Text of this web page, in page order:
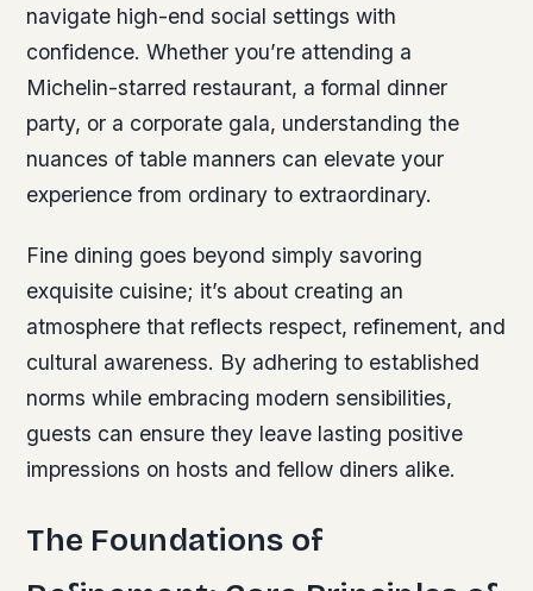
navigate high-end social settings with
confidence. Whether you’re attending a
Michelin-starred restaurant, a formal dinner
party, or a corporate gala, understanding the
nuances of table manners can elevate your
experience from ordinary to extraordinary.
Fine dining goes beyond simply savoring
exquisite cuisine; it’s about creating an
atmosphere that reflects respect, refinement, and
cultural awareness. By adhering to established
norms while embracing modern sensibilities,
guests can ensure they leave lasting positive
impressions on hosts and fellow diners alike.
The Foundations of